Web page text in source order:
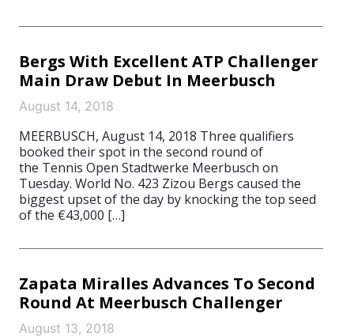
Bergs With Excellent ATP Challenger
Main Draw Debut In Meerbusch
August 14, 2018
MEERBUSCH, August 14, 2018 Three qualifiers
booked their spot in the second round of
the Tennis Open Stadtwerke Meerbusch on
Tuesday. World No. 423 Zizou Bergs caused the
biggest upset of the day by knocking the top seed
of the €43,000 […]
Zapata Miralles Advances To Second
Round At Meerbusch Challenger
August 13, 2018